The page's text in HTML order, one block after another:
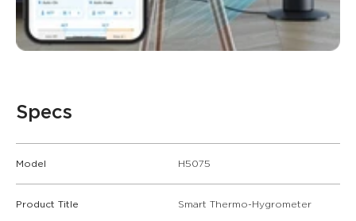
Specs
Model H5075
Product Title Smart Thermo-Hygrometer